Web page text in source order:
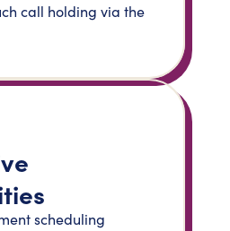
call holding via the
scheduling